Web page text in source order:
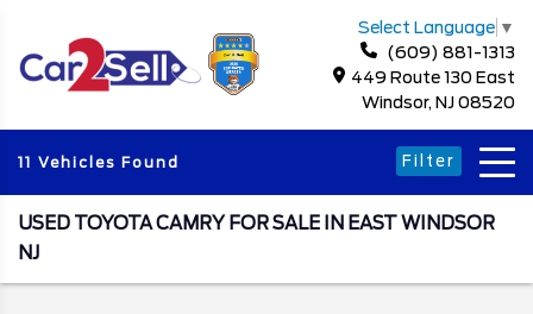
Select Language ▼
(609) 881-1313
449 Route 130 East
Windsor, NJ 08520
11 Vehicles Found Filter
USED TOYOTA CAMRY FOR SALE IN EAST WINDSOR
NJ